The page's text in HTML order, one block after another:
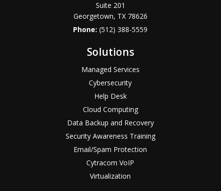
Suite 201
Georgetown, TX 78626
Phone:(512) 388-5559
Solutions
Managed Services
Cybersecurity
Help Desk
Cloud Computing
Data Backup and Recovery
Security Awareness Training
Email/Spam Protection
Cytracom VoIP
Virtualization